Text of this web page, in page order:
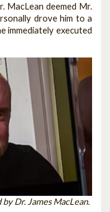
MacLean deemed Mr.
drove him to a
immediately executed
Dr. James MacLean.